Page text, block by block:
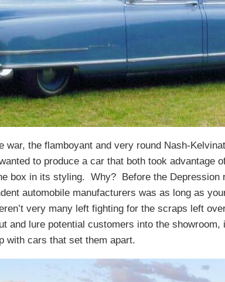
war, the flamboyant and very round Nash-
to produce a car that both took advantage
box in its styling. Why? Before the Depression
automobile manufacturers was as long as
very many left fighting for the scraps left
and lure potential customers into the showroom,
with cars that set them apart.